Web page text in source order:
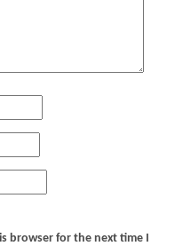
browser for the next time I